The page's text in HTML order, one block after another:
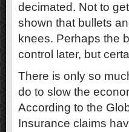
decimated. Not to
shown that bullets
knees. Perhaps the
control later, but
There is only so
do to slow the
According to the
Insurance claims